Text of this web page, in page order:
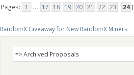
Pages: 1 ... 17 18 19 20 21 22 23 [ 24]
RandomX Giveaway for New RandomX Miners